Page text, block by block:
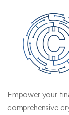
Empower your
comprehensive